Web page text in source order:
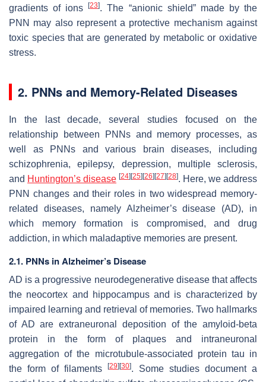
gradients of ions[23]. The “anionic shield” made by the
PNN may also represent a protective mechanism against
toxic species that are generated by metabolic or oxidative
stress.
2. PNNs and Memory-Related Diseases
In the last decade, several studies focused on the
relationship between PNNs and memory processes, as
well as PNNs and various brain diseases, including
schizophrenia, epilepsy, depression, multiple sclerosis,
and Huntington’s disease [24][25][26][27][28]. Here, we address
PNN changes and their roles in two widespread memory-
related diseases, namely Alzheimer’s disease (AD), in
which memory formation is compromised, and drug
addiction, in which maladaptive memories are present.
2.1. PNNs in Alzheimer’s Disease
AD is a progressive neurodegenerative disease that affects
the neocortex and hippocampus and is characterized by
impaired learning and retrieval of memories. Two hallmarks
of AD are extraneuronal deposition of the amyloid-beta
protein in the form of plaques and intraneuronal
aggregation of the microtubule-associated protein tau in
the form of filaments
[29][30]. Some studies document a